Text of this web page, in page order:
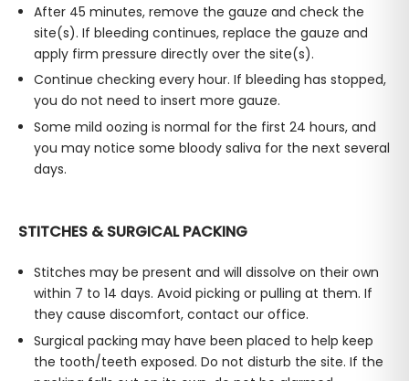
After 45 minutes, remove the gauze and check the
site(s). If bleeding continues, replace the gauze and
apply firm pressure directly over the site(s).
Continue checking every hour. If bleeding has stopped,
you do not need to insert more gauze.
Some mild oozing is normal for the first 24 hours, and
you may notice some bloody saliva for the next several
days.
STITCHES & SURGICAL PACKING
Stitches may be present and will dissolve on their own
within 7 to 14 days. Avoid picking or pulling at them. If
they cause discomfort, contact our office.
Surgical packing may have been placed to help keep
the tooth/teeth exposed. Do not disturb the site. If the